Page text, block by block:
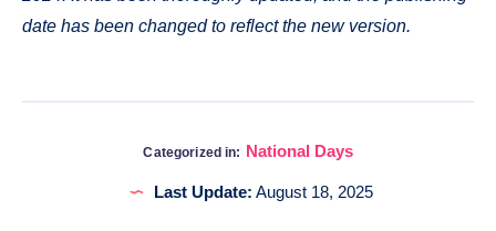
date has been changed to reflect the new version.
Categorized in: National Days
Last Update: August 18, 2025